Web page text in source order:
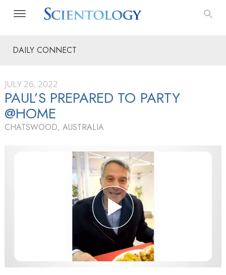
DAILY CONNECT
JULY 26, 2022
PAUL’S PREPARED TO PARTY
@HOME
CHATSWOOD, AUSTRALIA